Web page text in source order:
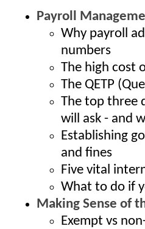
Payroll
Why payroll
numbers
The high cost
The QETP
The top three
will ask - and
Establishing
and fines
Five vital
What to do if
Making Sense of
Exempt vs